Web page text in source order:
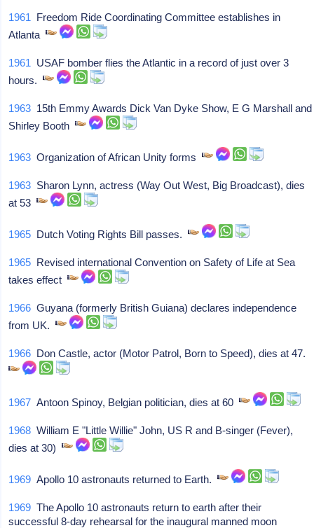
1961 Freedom Ride Coordinating Committee establishes in
Atlanta
1961 USAF bomber flies the Atlantic in a record of just over 3
hours.
1963 15th Emmy Awards Dick Van Dyke Show, E G Marshall and
Shirley Booth
1963 Organization of African Unity forms
1963 Sharon Lynn, actress (Way Out West, Big Broadcast), dies
at 53
1965 Dutch Voting Rights Bill passes.
1965 Revised international Convention on Safety of Life at Sea
takes effect
1966 Guyana (formerly British Guiana) declares independence
from UK.
1966 Don Castle, actor (Motor Patrol, Born to Speed), dies at 47.
1967 Antoon Spinoy, Belgian politician, dies at 60
1968 William E "Little Willie" John, US R and B-singer (Fever),
dies at 30)
1969 Apollo 10 astronauts returned to Earth.
1969 The Apollo 10 astronauts return to earth after their
successful 8-day rehearsal for the inaugural manned moon